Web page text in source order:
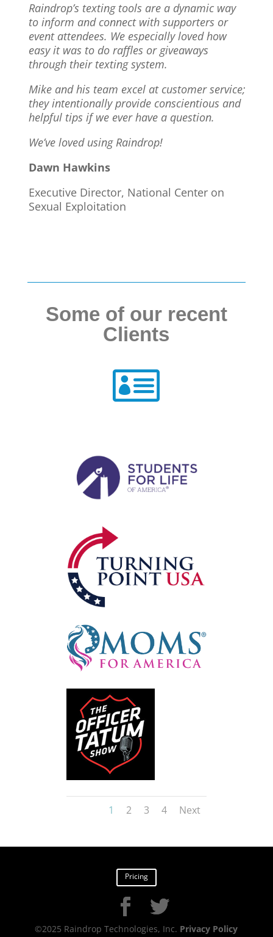
Raindrop’s texting tools are a dynamic way
to inform and connect with supporters or
event attendees. We especially loved how
easy it was to do raffles or giveaways
through their texting system.
Mike and his team excel at customer service;
they intentionally provide conscientious and
helpful tips if we ever have a question.
We’ve loved using Raindrop!
Dawn Hawkins
Executive Director, National Center on
Sexual Exploitation
Some of our recent
Clients

1 2 3 4 Next
Pricing
©2025 Raindrop Technologies, Inc. Privacy Policy